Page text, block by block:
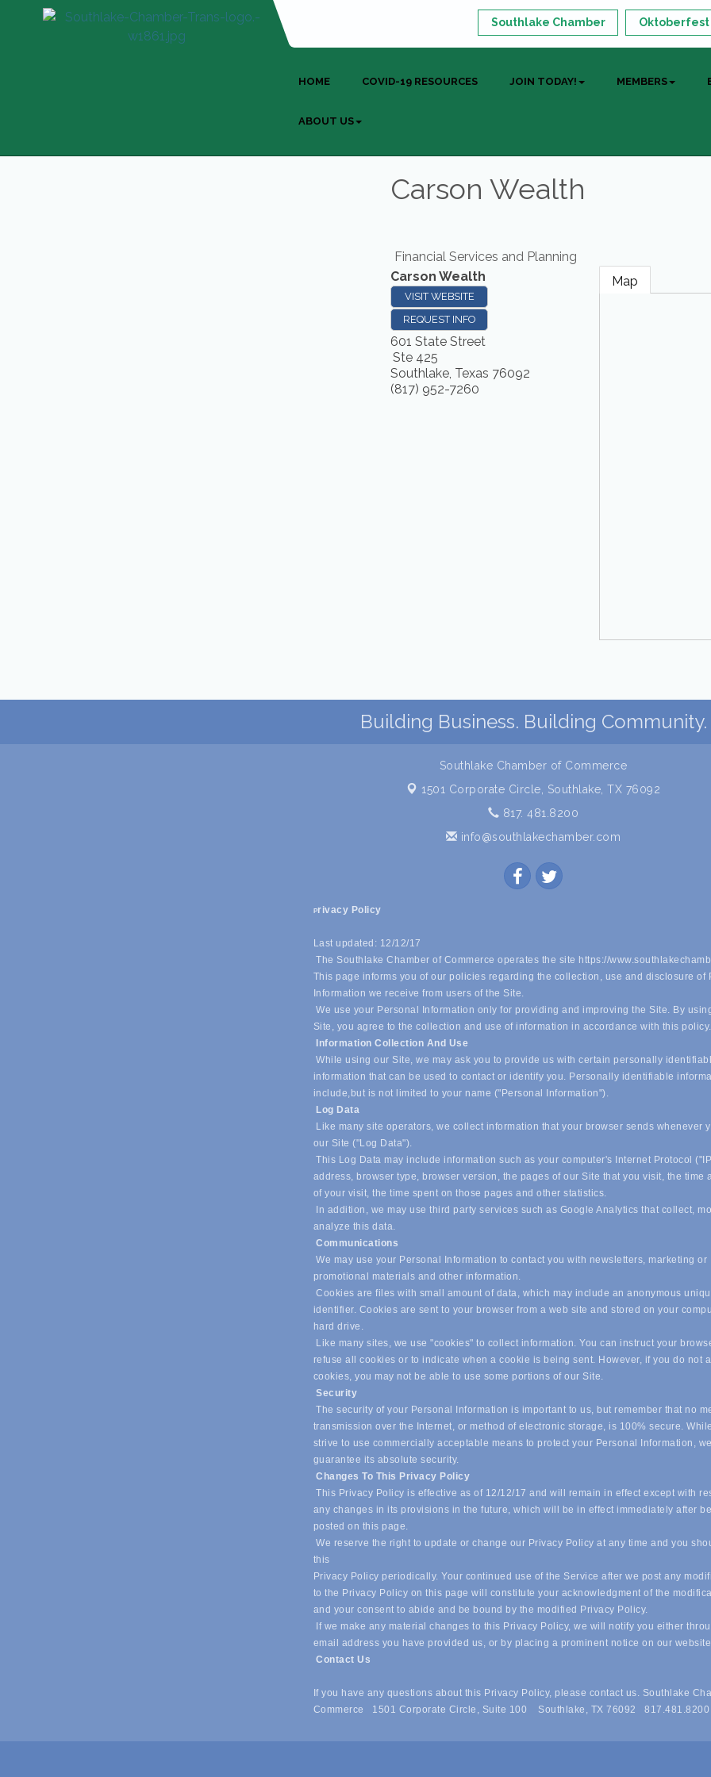
Southlake Chamber Oktoberfest
HOME COVID-19 RESOURCES JOIN TODAY! MEMBERS
ABOUT US
Carson Wealth
Financial Services and Planning
Carson Wealth
VISIT WEBSITE
REQUEST INFO
601 State Street
Ste 425
Southlake, Texas 76092
(817) 952-7260
Map
Building Business. Building Community.
Southlake Chamber of Commerce
1501 Corporate Circle, Southlake, TX 76092
817. 481.8200
info@southlakechamber.com
Privacy Policy
Last updated: 12/12/17
The Southlake Chamber of Commerce operates the site https://
This page informs you of our policies regarding the collection, use and disclosure of
Information we receive from users of the Site.
We use your Personal Information only for providing and improving the Site. By
Site, you agree to the collection and use of information in accordance with this policy.
Information Collection And Use
While using our Site, we may ask you to provide us with certain personally
information that can be used to contact or identify you. Personally identifiable
include, but is not limited to your name ("Personal Information").
Log Data
Like many site operators, we collect information that your browser sends whenever
our Site ("Log Data").
This Log Data may include information such as your computer's Internet Protocol
address, browser type, browser version, the pages of our Site that you visit, the time
of your visit, the time spent on those pages and other statistics.
In addition, we may use third party services such as Google Analytics that collect,
analyze this data.
Communications
We may use your Personal Information to contact you with newsletters, marketing or
promotional materials and other information.
Cookies are files with small amount of data, which may include an anonymous
identifier. Cookies are sent to your browser from a web site and stored on your
hard drive.
Like many sites, we use "cookies" to collect information. You can instruct your
refuse all cookies or to indicate when a cookie is being sent. However, if you do not
cookies, you may not be able to use some portions of our Site.
Security
The security of your Personal Information is important to us, but remember that no
transmission over the Internet, or method of electronic storage, is 100% secure.
strive to use commercially acceptable means to protect your Personal Information,
guarantee its absolute security.
Changes To This Privacy Policy
This Privacy Policy is effective as of 12/12/17 and will remain in effect except with
any changes in its provisions in the future, which will be in effect immediately after
posted on this page.
We reserve the right to update or change our Privacy Policy at any time and you
this
Privacy Policy periodically. Your continued use of the Service after we post any
to the Privacy Policy on this page will constitute your acknowledgment of the
and your consent to abide and be bound by the modified Privacy Policy.
If we make any material changes to this Privacy Policy, we will notify you either
email address you have provided us, or by placing a prominent notice on our
Contact Us
If you have any questions about this Privacy Policy, please contact us. Southlake
Commerce 1501 Corporate Circle, Suite 100 Southlake, TX 76092 817.481.8200